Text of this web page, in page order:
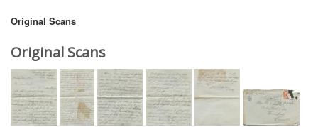
Original Scans
Original Scans